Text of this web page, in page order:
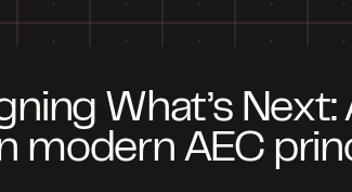
What’s
modern AEC